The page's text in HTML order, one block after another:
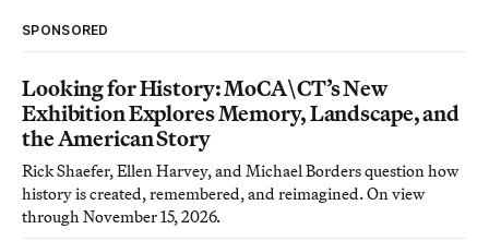
SPONSORED
Looking for History: MoCA\CT’s New
Exhibition Explores Memory, Landscape, and
the American Story
Rick Shaefer, Ellen Harvey, and Michael Borders question how
history is created, remembered, and reimagined. On view
through November 15, 2026.